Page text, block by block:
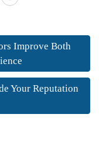
Improve Both
Your Reputation